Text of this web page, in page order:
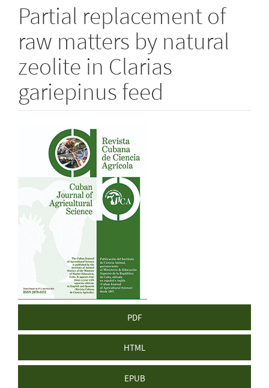
Partial replacement of
raw matters by natural
zeolite in Clarias
gariepinus feed
Article
Sidebar
PDF
HTML
EPUB